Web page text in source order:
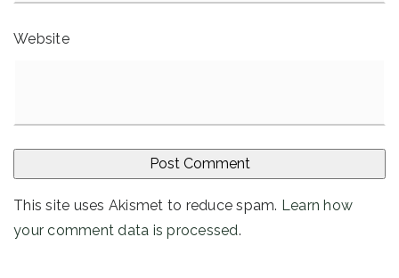
Website
This site uses Akismet to reduce spam. Learn how
your comment data is processed.